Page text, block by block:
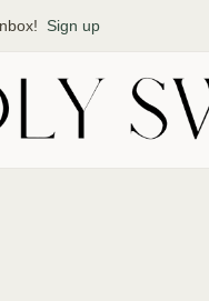
Sign up